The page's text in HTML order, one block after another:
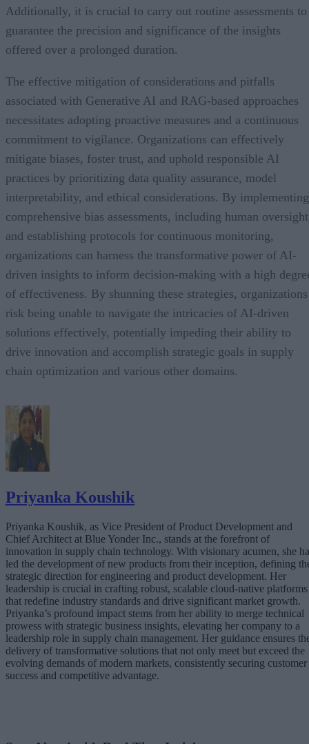
Additionally, it is crucial to carry out routine assessments to
guarantee the precision and significance of the insights
offered over a prolonged duration.
The effective mitigation of considerations and pitfalls
associated with Generative AI and RAG-based approaches
necessitates adopting proactive measures and a continuous
commitment to vigilance. Organizations can effectively
mitigate biases, foster trust, and uphold responsible AI
practices by prioritizing data quality assurance, model
interpretability, and ethical considerations. By implementing
comprehensive bias assessments, including human
and establishing protocols for continuous monitoring,
organizations can harness the transformative power of AI-
driven insights to inform decision-making with a high
of effectiveness. By shunning these strategies, organizations
risk being unable to navigate the intricacies of AI-driven
solutions effectively, potentially impeding their ability to
drive innovation and accomplish strategic goals in supply
chain optimization and various other domains.
Priyanka Koushik
Priyanka Koushik, as Vice President of Product Development and
Chief Architect at Blue Yonder Inc., stands at the forefront of
innovation in supply chain technology. With visionary acumen, she
led the development of new products from their inception, defining
strategic direction for engineering and product development. Her
leadership is crucial in crafting robust, scalable cloud-native platforms
that redefine industry standards and drive significant market growth.
Priyanka’s profound impact stems from her ability to merge technical
prowess with strategic business insights, elevating her company to a
leadership role in supply chain management. Her guidance ensures
delivery of transformative solutions that not only meet but exceed the
evolving demands of modern markets, consistently securing customer
success and competitive advantage.